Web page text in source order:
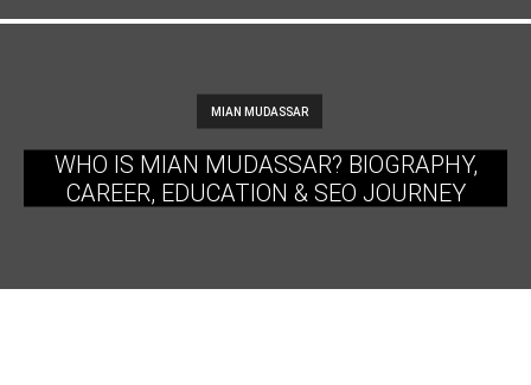
MIAN MUDASSAR
WHO IS MIAN MUDASSAR? BIOGRAPHY,
CAREER, EDUCATION & SEO JOURNEY